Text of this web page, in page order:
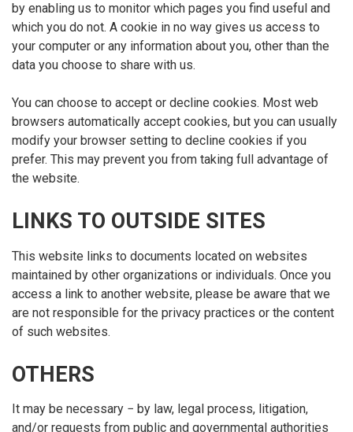
by enabling us to monitor which pages you find useful and
which you do not. A cookie in no way gives us access to
your computer or any information about you, other than the
data you choose to share with us.
You can choose to accept or decline cookies. Most web
browsers automatically accept cookies, but you can usually
modify your browser setting to decline cookies if you
prefer. This may prevent you from taking full advantage of
the website.
LINKS TO OUTSIDE SITES
This website links to documents located on websites
maintained by other organizations or individuals. Once you
access a link to another website, please be aware that we
are not responsible for the privacy practices or the content
of such websites.
OTHERS
It may be necessary − by law, legal process, litigation,
and/or requests from public and governmental authorities